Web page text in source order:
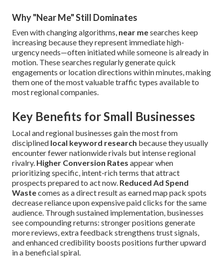
Why "Near Me" Still Dominates
Even with changing algorithms, near mesearches keep
increasing because they represent immediate high-
urgency needs—often initiated while someone is already in
motion. These searches regularly generate quick
engagements or location directions within minutes, making
them one of the most valuable traffic types available to
most regional companies.
Key Benefits for Small Businesses
Local and regional businesses gain the most from
disciplined local keyword research because they usually
encounter fewer nationwide rivals but intense regional
rivalry. Higher Conversion Rates appear when
prioritizing specific, intent-rich terms that attract
prospects prepared to act now. Reduced Ad Spend
Wastecomes as a direct result as earned map pack spots
decrease reliance upon expensive paid clicks for the same
audience. Through sustained implementation, businesses
see compounding returns: stronger positions generate
more reviews, extra feedback strengthens trust signals,
and enhanced credibility boosts positions further upward
in a beneficial spiral.